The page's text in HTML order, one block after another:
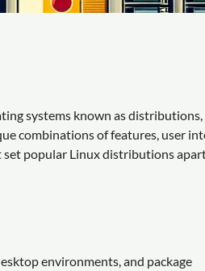
systems known as
combinations of features, user
set popular Linux distributions
environments, and package